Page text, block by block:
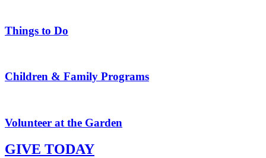
Things to Do
Children & Family Programs
Volunteer at the Garden
GIVE TODAY